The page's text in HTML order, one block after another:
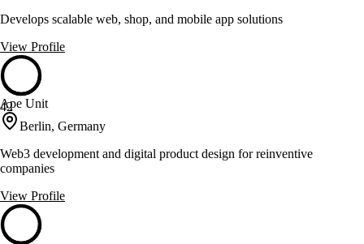
Develops scalable web, shop, and mobile app solutions
View Profile
42
Ape Unit
Berlin, Germany
Web3 development and digital product design for reinventive
companies
View Profile